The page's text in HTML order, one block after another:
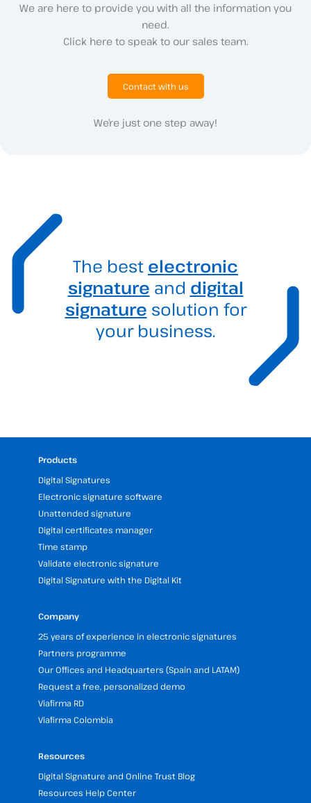
We are here to provide you with all the information you
need.
Click here to speak to our sales team.
Contact with us
We’re just one step away!
The best electronic
signature and digital
signature solution for
your business.
Products
Digital Signatures
Electronic signature software
Unattended signature
Digital certificates manager
Time stamp
Validate electronic signature
Digital Signature with the Digital Kit
Company
25 years of experience in electronic signatures
Partners programme
Our Offices and Headquarters (Spain and LATAM)
Request a free, personalized demo
Viafirma RD
Viafirma Colombia
Resources
Digital Signature and Online Trust Blog
Resources Help Center